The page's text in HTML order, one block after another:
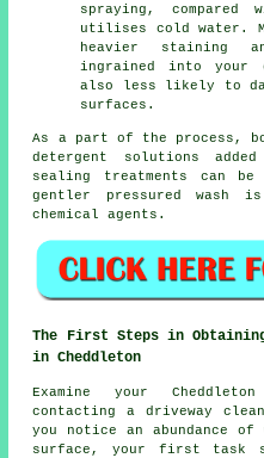
spraying, compared
utilises cold water.
heavier staining
ingrained into your
also less likely to
surfaces.
As a part of the process,
detergent solutions
sealing treatments can
gentler pressured wash
chemical agents.
The First Steps in
in Cheddleton
Examine your
contacting adriveway
you notice an abundance
surface, your first task